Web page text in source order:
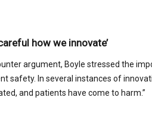
how we innovate’
argument, Boyle stressed the
safety. In several instances of
and patients have come to harm.”